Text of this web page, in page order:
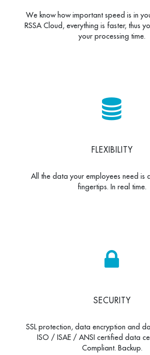
We know how important speed is in
RSSA Cloud, everything is faster, thus
your processing time.
FLEXIBILITY
All the data your employees need is
fingertips. In real time.
SECURITY
SSL protection, data encryption and
ISO / ISAE / ANSI certified data
Compliant. Backup.